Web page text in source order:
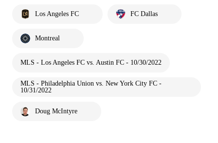
Los Angeles FC FC Dallas
Montreal
MLS - Los Angeles FC vs. Austin FC - 10/30/2022
MLS - Philadelphia Union vs. New York City FC -
10/31/2022
Doug McIntyre